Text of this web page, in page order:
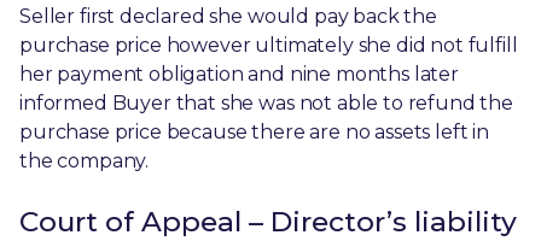
Seller first declared she would pay back the
purchase price however ultimately she did not fulfill
her payment obligation and nine months later
informed Buyer that she was not able to refund the
purchase price because there are no assets left in
the company.
Court of Appeal – Director’s liability